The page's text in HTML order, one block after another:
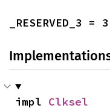
_RESERVED_3 = 3
impl Clksel